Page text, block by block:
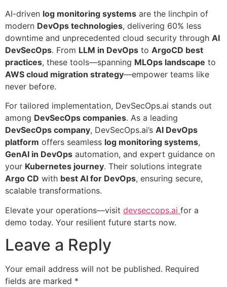
AI-driven log monitoring systems are the linchpin of
modern DevOps technologies, delivering 60% less
downtime and unprecedented cloud security through AI
DevSecOps. From LLM in DevOps to ArgoCD best
practices, these tools—spanning MLOps landscape to
AWS cloud migration strategy—empower teams like
never before.
For tailored implementation, DevSecOps.ai stands out
among DevSecOps companies. As a leading
DevSecOps company, DevSecOps.ai’s AI DevOps
platform offers seamless log monitoring systems,
GenAI in DevOps automation, and expert guidance on
your Kubernetes journey. Their solutions integrate
Argo CD with best AI for DevOps, ensuring secure,
scalable transformations.
Elevate your operations—visit devseccops.ai for a
demo today. Your resilient future starts now.
Leave a Reply
Your email address will not be published. Required
fields are marked *